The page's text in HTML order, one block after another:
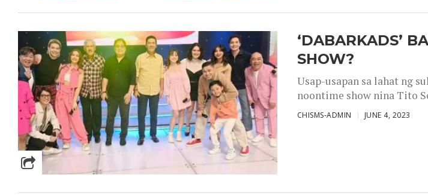
‘DABARKADS’
SHOW?
Usap-usapan sa lahat ng
noontime show nina Tito
CHISMS-ADMIN JUNE 4, 2023